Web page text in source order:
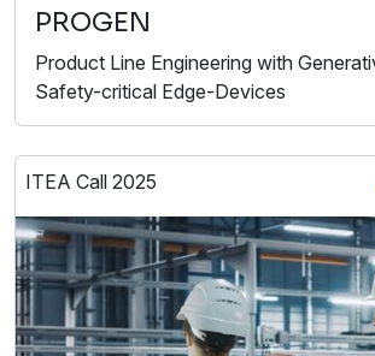
PROGEN
Product Line Engineering with
Safety-critical Edge-Devices
ITEA Call 2025